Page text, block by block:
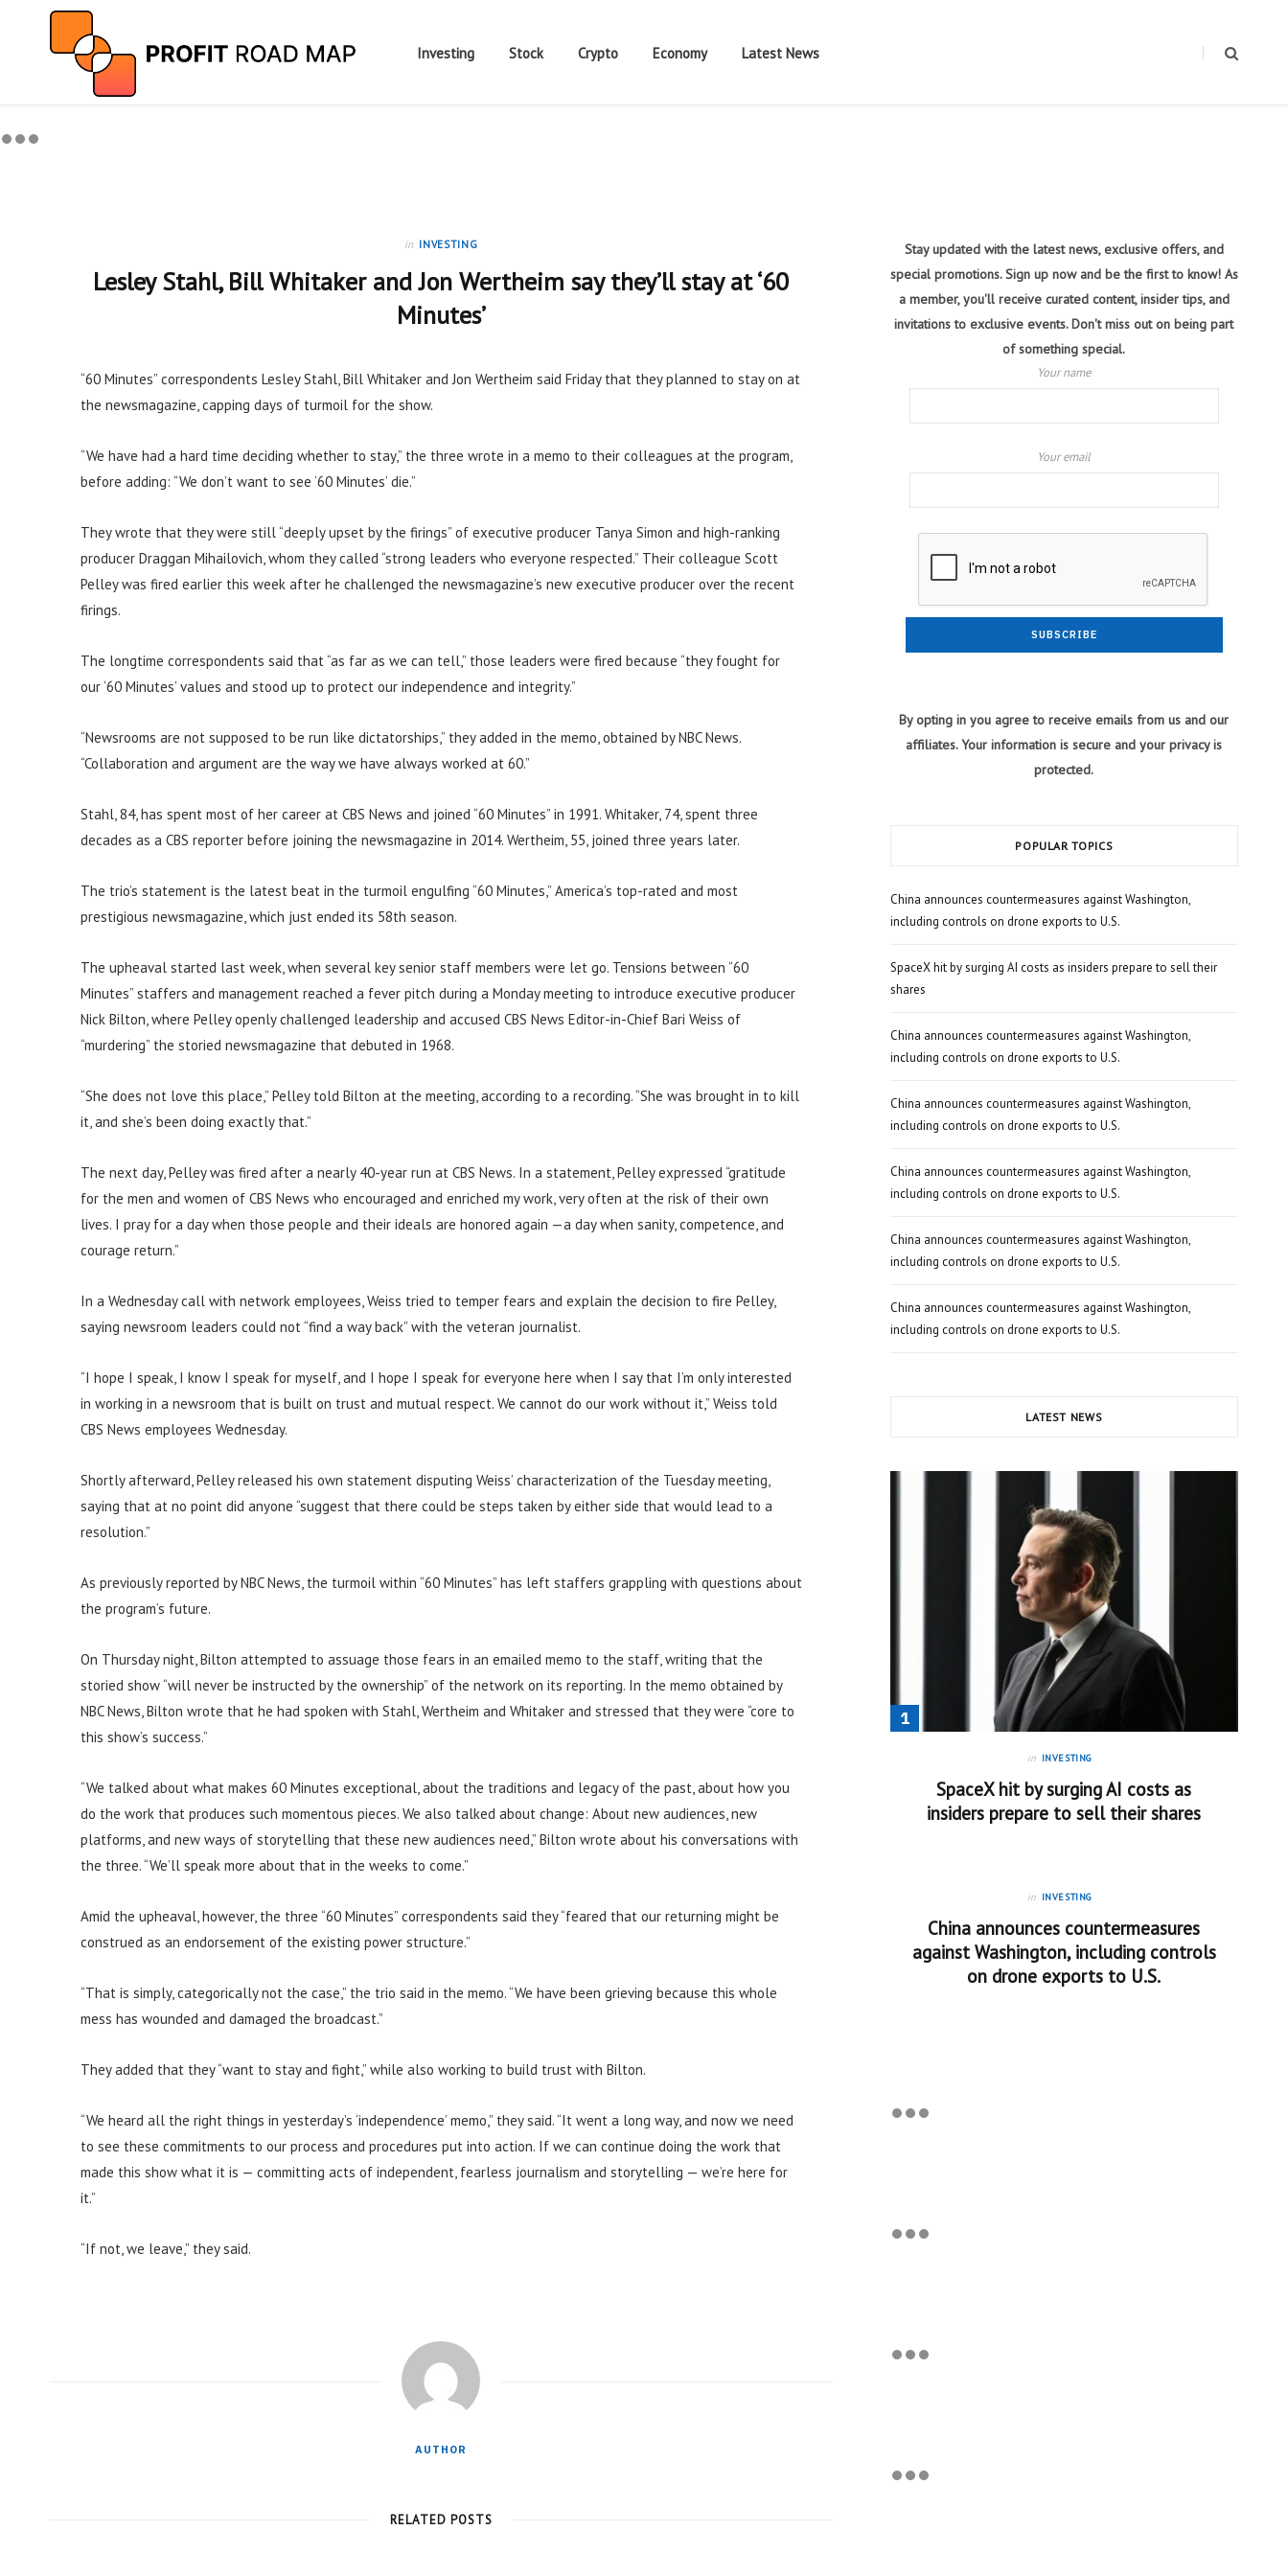
Investing Stock Crypto Economy Latest News
in INVESTING
Lesley Stahl, Bill Whitaker and Jon Wertheim say they’ll stay at ‘60
Minutes’
“60 Minutes” correspondents Lesley Stahl, Bill Whitaker and Jon Wertheim said Friday that they planned to stay on at
the newsmagazine, capping days of turmoil for the show.
“We have had a hard time deciding whether to stay,” the three wrote in a memo to their colleagues at the program,
before adding: “We don’t want to see ‘60 Minutes’ die.”
They wrote that they were still “deeply upset by the firings” of executive producer Tanya Simon and high-ranking
producer Draggan Mihailovich, whom they called “strong leaders who everyone respected.” Their colleague Scott
Pelley was fired earlier this week after he challenged the newsmagazine’s new executive producer over the recent
firings.
The longtime correspondents said that “as far as we can tell,” those leaders were fired because “they fought for
our ‘60 Minutes’ values and stood up to protect our independence and integrity.”
“Newsrooms are not supposed to be run like dictatorships,” they added in the memo, obtained by NBC News.
“Collaboration and argument are the way we have always worked at 60.”
Stahl, 84, has spent most of her career at CBS News and joined “60 Minutes” in 1991. Whitaker, 74, spent three
decades as a CBS reporter before joining the newsmagazine in 2014. Wertheim, 55, joined three years later.
The trio’s statement is the latest beat in the turmoil engulfing “60 Minutes,” America’s top-rated and most
prestigious newsmagazine, which just ended its 58th season.
The upheaval started last week, when several key senior staff members were let go. Tensions between “60
Minutes” staffers and management reached a fever pitch during a Monday meeting to introduce executive producer
Nick Bilton, where Pelley openly challenged leadership and accused CBS News Editor-in-Chief Bari Weiss of
“murdering” the storied newsmagazine that debuted in 1968.
“She does not love this place,” Pelley told Bilton at the meeting, according to a recording. “She was brought in to kill
it, and she’s been doing exactly that.”
The next day, Pelley was fired after a nearly 40-year run at CBS News. In a statement, Pelley expressed “gratitude
for the men and women of CBS News who encouraged and enriched my work, very often at the risk of their own
lives. I pray for a day when those people and their ideals are honored again —a day when sanity, competence, and
courage return.”
In a Wednesday call with network employees, Weiss tried to temper fears and explain the decision to fire Pelley,
saying newsroom leaders could not “find a way back” with the veteran journalist.
“I hope I speak, I know I speak for myself, and I hope I speak for everyone here when I say that I’m only interested
in working in a newsroom that is built on trust and mutual respect. We cannot do our work without it,” Weiss told
CBS News employees Wednesday.
Shortly afterward, Pelley released his own statement disputing Weiss’ characterization of the Tuesday meeting,
saying that at no point did anyone “suggest that there could be steps taken by either side that would lead to a
resolution.”
As previously reported by NBC News, the turmoil within “60 Minutes” has left staffers grappling with questions about
the program’s future.
On Thursday night, Bilton attempted to assuage those fears in an emailed memo to the staff, writing that the
storied show “will never be instructed by the ownership” of the network on its reporting. In the memo obtained by
NBC News, Bilton wrote that he had spoken with Stahl, Wertheim and Whitaker and stressed that they were “core to
this show’s success.”
“We talked about what makes 60 Minutes exceptional, about the traditions and legacy of the past, about how you
do the work that produces such momentous pieces. We also talked about change: About new audiences, new
platforms, and new ways of storytelling that these new audiences need,” Bilton wrote about his conversations with
the three. “We’ll speak more about that in the weeks to come.”
Amid the upheaval, however, the three “60 Minutes” correspondents said they “feared that our returning might be
construed as an endorsement of the existing power structure.”
“That is simply, categorically not the case,” the trio said in the memo. “We have been grieving because this whole
mess has wounded and damaged the broadcast.”
They added that they “want to stay and fight,” while also working to build trust with Bilton.
“We heard all the right things in yesterday’s ‘independence’ memo,” they said. “It went a long way, and now we need
to see these commitments to our process and procedures put into action. If we can continue doing the work that
made this show what it is — committing acts of independent, fearless journalism and storytelling — we’re here for
it.”
“If not, we leave,” they said.
AUTHOR
RELATED POSTS
Stay updated with the latest news, exclusive offers, and
special promotions. Sign up now and be the first to know! As
a member, you'll receive curated content, insider tips, and
invitations to exclusive events. Don't miss out on being part
of something special.
Your name
Your email
By opting in you agree to receive emails from us and our
affiliates. Your information is secure and your privacy is
protected.
POPULAR TOPICS
China announces countermeasures against Washington,
including controls on drone exports to U.S.
SpaceX hit by surging AI costs as insiders prepare to sell their
shares
China announces countermeasures against Washington,
including controls on drone exports to U.S.
China announces countermeasures against Washington,
including controls on drone exports to U.S.
China announces countermeasures against Washington,
including controls on drone exports to U.S.
China announces countermeasures against Washington,
including controls on drone exports to U.S.
China announces countermeasures against Washington,
including controls on drone exports to U.S.
LATEST NEWS
in INVESTING
SpaceX hit by surging AI costs as
insiders prepare to sell their shares
in INVESTING
China announces countermeasures
against Washington, including controls
on drone exports to U.S.